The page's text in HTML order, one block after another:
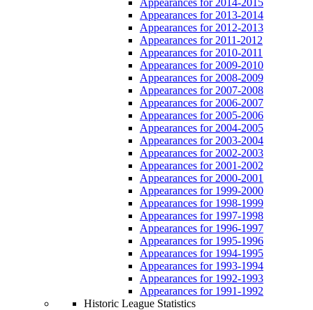
Appearances for 2013-2014
Appearances for 2012-2013
Appearances for 2011-2012
Appearances for 2010-2011
Appearances for 2009-2010
Appearances for 2008-2009
Appearances for 2007-2008
Appearances for 2006-2007
Appearances for 2005-2006
Appearances for 2004-2005
Appearances for 2003-2004
Appearances for 2002-2003
Appearances for 2001-2002
Appearances for 2000-2001
Appearances for 1999-2000
Appearances for 1998-1999
Appearances for 1997-1998
Appearances for 1996-1997
Appearances for 1995-1996
Appearances for 1994-1995
Appearances for 1993-1994
Appearances for 1992-1993
Appearances for 1991-1992
Historic League Statistics